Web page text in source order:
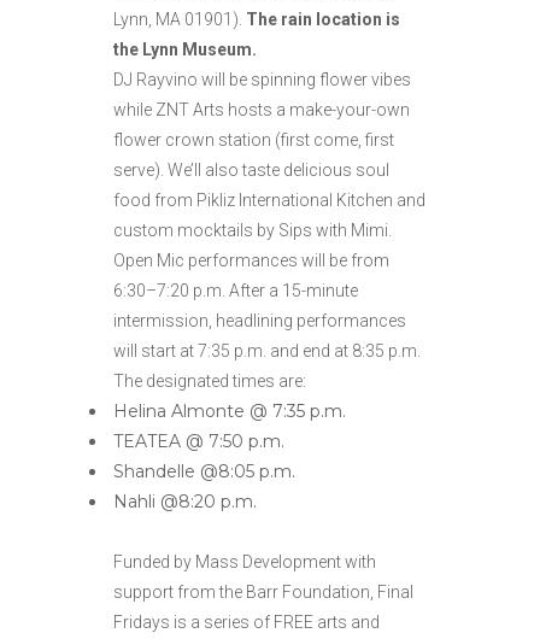
Lynn, MA 01901). The rain location is
the Lynn Museum.
DJ Rayvino will be spinning flower vibes
while ZNT Arts hosts a make-your-own
flower crown station (first come, first
serve). We’ll also taste delicious soul
food from Pikliz International Kitchen and
custom mocktails by Sips with Mimi.
Open Mic performances will be from
6:30–7:20 p.m. After a 15-minute
intermission, headlining performances
will start at 7:35 p.m. and end at 8:35 p.m.
The designated times are:
Helina Almonte @ 7:35 p.m.
TEATEA @ 7:50 p.m.
Shandelle @8:05 p.m.
Nahli @8:20 p.m.
Funded by Mass Development with
support from the Barr Foundation, Final
Fridays is a series of FREE arts and